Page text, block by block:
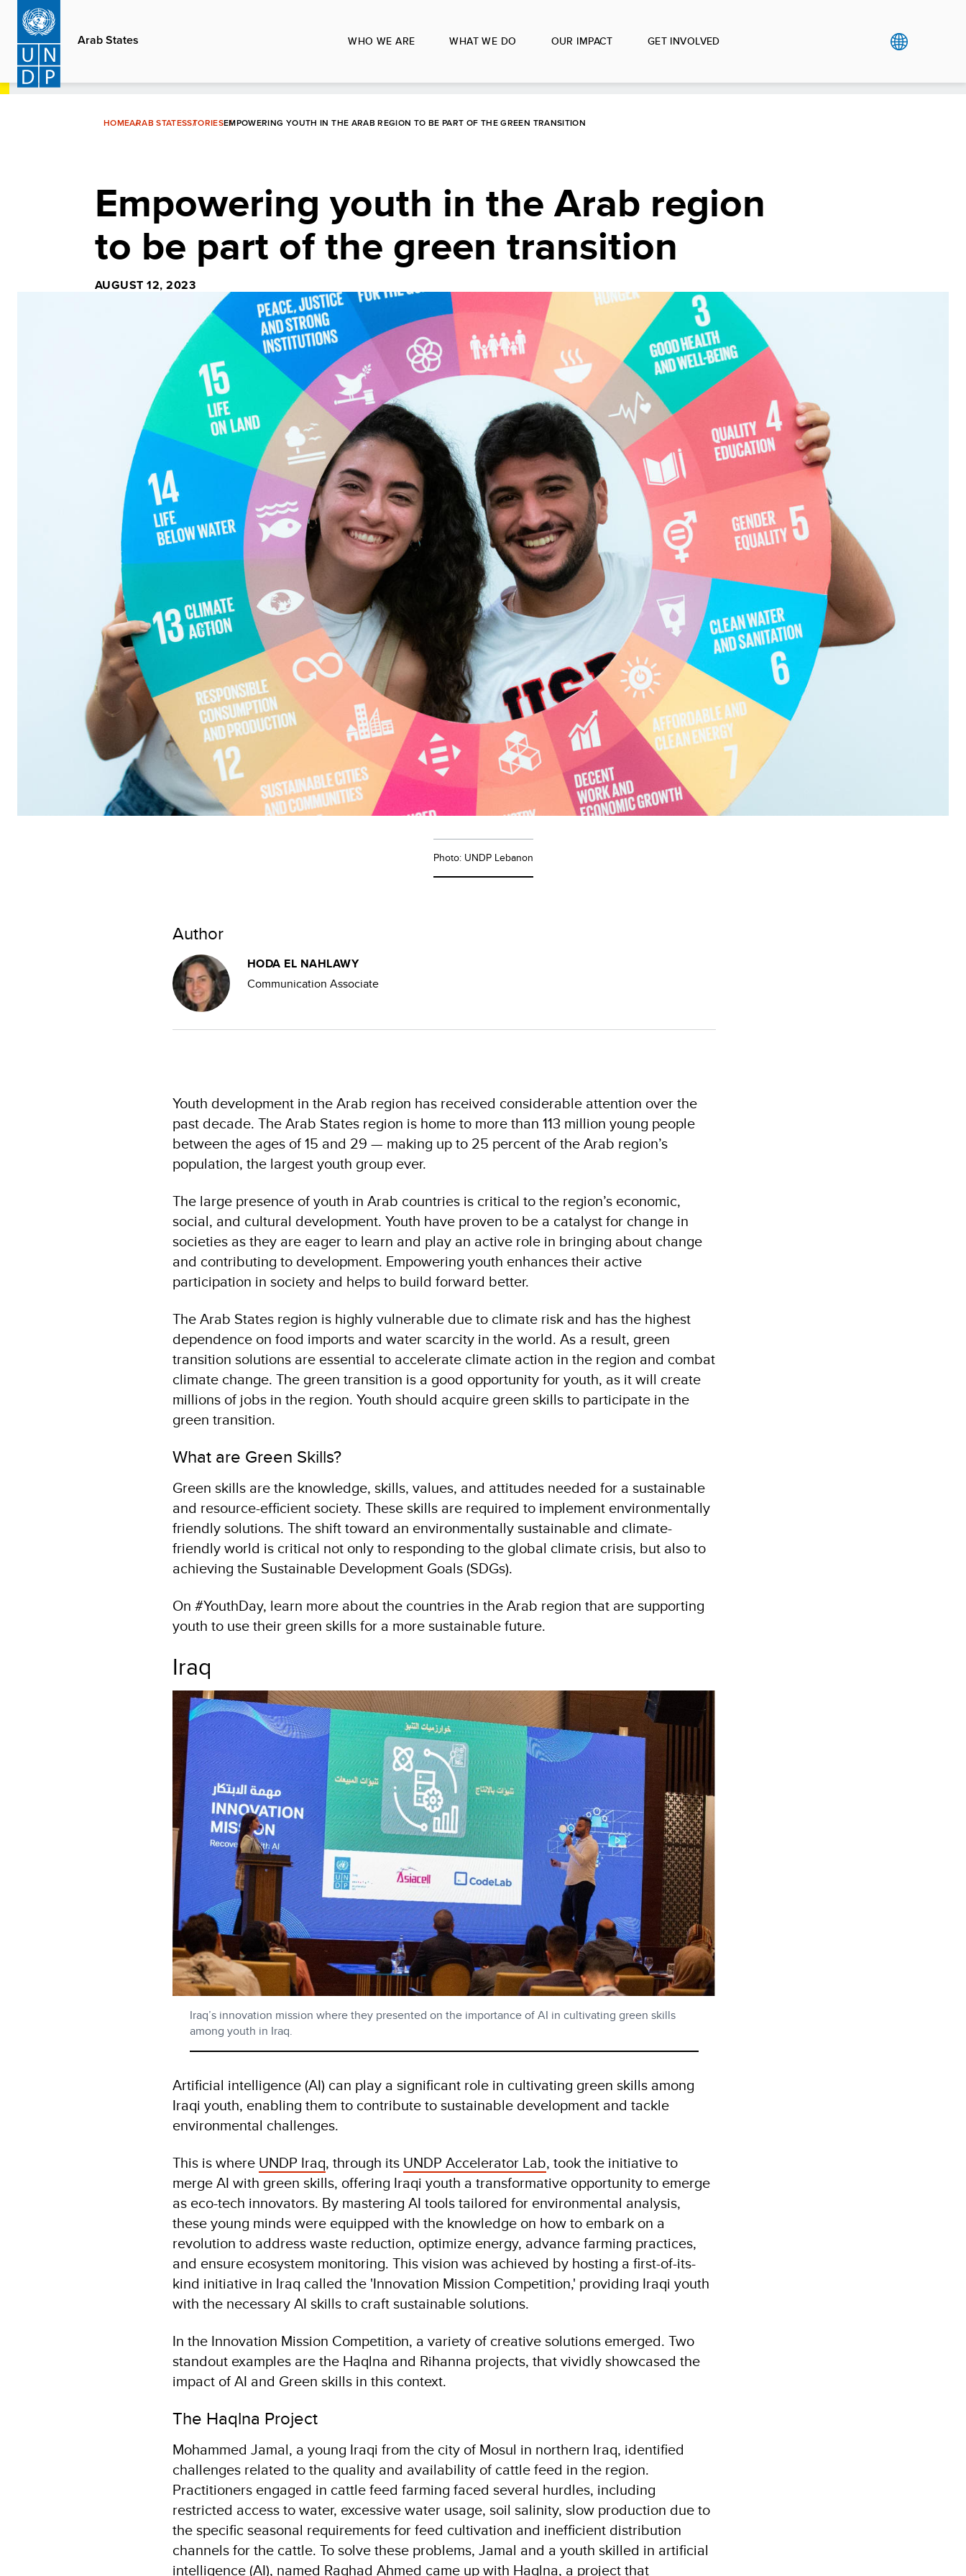
Skip
main
content
Arab States WHO WE ARE WHAT WE DO OUR IMPACT GET INVOLVED
HOMEARAB STATESSTORIESEMPOWERING YOUTH IN THE ARAB REGION TO BE PART OF THE GREEN TRANSITION
Empowering youth in the Arab region
to be part of the green transition
AUGUST 12, 2023
Photo: UNDP Lebanon
Author
HODA EL NAHLAWY
Communication Associate
Youth development in the Arab region has received considerable attention over the
past decade. The Arab States region is home to more than 113 million young people
between the ages of 15 and 29 — making up to 25 percent of the Arab region’s
population, the largest youth group ever.
The large presence of youth in Arab countries is critical to the region’s economic,
social, and cultural development. Youth have proven to be a catalyst for change in
societies as they are eager to learn and play an active role in bringing about change
and contributing to development. Empowering youth enhances their active
participation in society and helps to build forward better.
The Arab States region is highly vulnerable due to climate risk and has the highest
dependence on food imports and water scarcity in the world. As a result, green
transition solutions are essential to accelerate climate action in the region and combat
climate change. The green transition is a good opportunity for youth, as it will create
millions of jobs in the region. Youth should acquire green skills to participate in the
green transition.
What are Green Skills?
Green skills are the knowledge, skills, values, and attitudes needed for a sustainable
and resource-efficient society. These skills are required to implement environmentally
friendly solutions. The shift toward an environmentally sustainable and climate-
friendly world is critical not only to responding to the global climate crisis, but also to
achieving the Sustainable Development Goals (SDGs).
On #YouthDay, learn more about the countries in the Arab region that are supporting
youth to use their green skills for a more sustainable future.
Iraq
Iraq’s innovation mission where they presented on the importance of AI in cultivating green skills
among youth in Iraq.
Artificial intelligence (AI) can play a significant role in cultivating green skills among
Iraqi youth, enabling them to contribute to sustainable development and tackle
environmental challenges.
This is where UNDP Iraq, through its UNDP Accelerator Lab, took the initiative to
merge AI with green skills, offering Iraqi youth a transformative opportunity to emerge
as eco-tech innovators. By mastering AI tools tailored for environmental analysis,
these young minds were equipped with the knowledge on how to embark on a
revolution to address waste reduction, optimize energy, advance farming practices,
and ensure ecosystem monitoring. This vision was achieved by hosting a first-of-its-
kind initiative in Iraq called the 'Innovation Mission Competition,' providing Iraqi youth
with the necessary AI skills to craft sustainable solutions.
In the Innovation Mission Competition, a variety of creative solutions emerged. Two
standout examples are the Haqlna and Rihanna projects, that vividly showcased the
impact of AI and Green skills in this context.
The Haqlna Project
Mohammed Jamal, a young Iraqi from the city of Mosul in northern Iraq, identified
challenges related to the quality and availability of cattle feed in the region.
Practitioners engaged in cattle feed farming faced several hurdles, including
restricted access to water, excessive water usage, soil salinity, slow production due to
the specific seasonal requirements for feed cultivation and inefficient distribution
channels for the cattle. To solve these problems, Jamal and a youth skilled in artificial
intelligence (AI), named Raghad Ahmed came up with Haqlna, a project that